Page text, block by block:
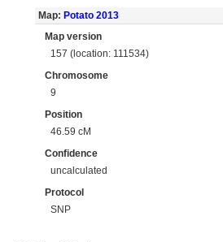
Map: Potato 2013
Map version
157 (location: 111534)
Chromosome
9
Position
46.59 cM
Confidence
uncalculated
Protocol
SNP